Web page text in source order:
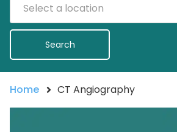
Select a location
Home CT Angiography